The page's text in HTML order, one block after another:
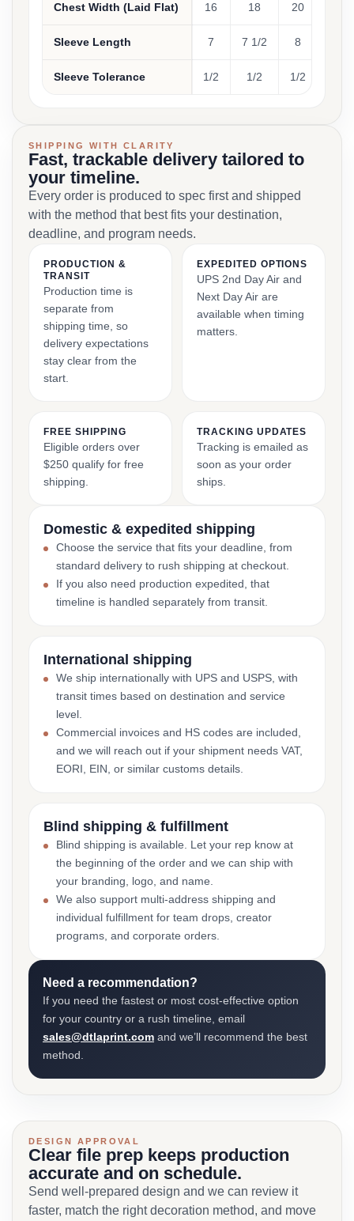
Chest Width (Laid Flat) 16 18 20
Sleeve Length 7 7 1/2 8
Sleeve Tolerance 1/2 1/2 1/2
SHIPPING WITH CLARITY
Fast, trackable delivery tailored to
your timeline.
Every order is produced to spec first and shipped
with the method that best fits your destination,
deadline, and program needs.
PRODUCTION &
TRANSIT
Production time is
separate from
shipping time, so
delivery expectations
stay clear from the
start.
EXPEDITED OPTIONS
UPS 2nd Day Air and
Next Day Air are
available when timing
matters.
FREE SHIPPING
Eligible orders over
$250 qualify for free
shipping.
TRACKING UPDATES
Tracking is emailed as
soon as your order
ships.
Domestic & expedited shipping
Choose the service that fits your deadline, from
standard delivery to rush shipping at checkout.
If you also need production expedited, that
timeline is handled separately from transit.
International shipping
We ship internationally with UPS and USPS, with
transit times based on destination and service
level.
Commercial invoices and HS codes are included,
and we will reach out if your shipment needs VAT,
EORI, EIN, or similar customs details.
Blind shipping & fulfillment
Blind shipping is available. Let your rep know at
the beginning of the order and we can ship with
your branding, logo, and name.
We also support multi-address shipping and
individual fulfillment for team drops, creator
programs, and corporate orders.
Need a recommendation?
If you need the fastest or most cost-effective option
for your country or a rush timeline, email
sales@dtlaprint.com and we’ll recommend the best
method.
DESIGN APPROVAL
Clear file prep keeps production
accurate and on schedule.
Send well-prepared design and we can review it
faster, match the right decoration method, and move